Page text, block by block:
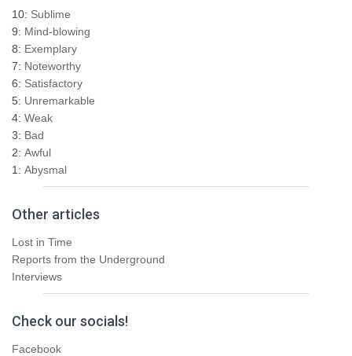
10: Sublime
9: Mind-blowing
8: Exemplary
7: Noteworthy
6: Satisfactory
5: Unremarkable
4: Weak
3: Bad
2: Awful
1: Abysmal
Other articles
Lost in Time
Reports from the Underground
Interviews
Check our socials!
Facebook